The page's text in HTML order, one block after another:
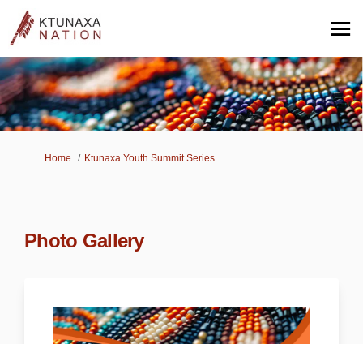
You are here:
Home Ktunaxa Youth Summit Series
Photo Gallery